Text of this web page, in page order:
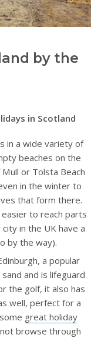
by the
in Scotland
in a wide variety of
beaches on the
or Tolsta Beach
in the winter to
that form there.
to reach parts
in the UK have a
by the way).
a popular
and is lifeguard
the golf, it also has
well, perfect for a
great holiday
browse through